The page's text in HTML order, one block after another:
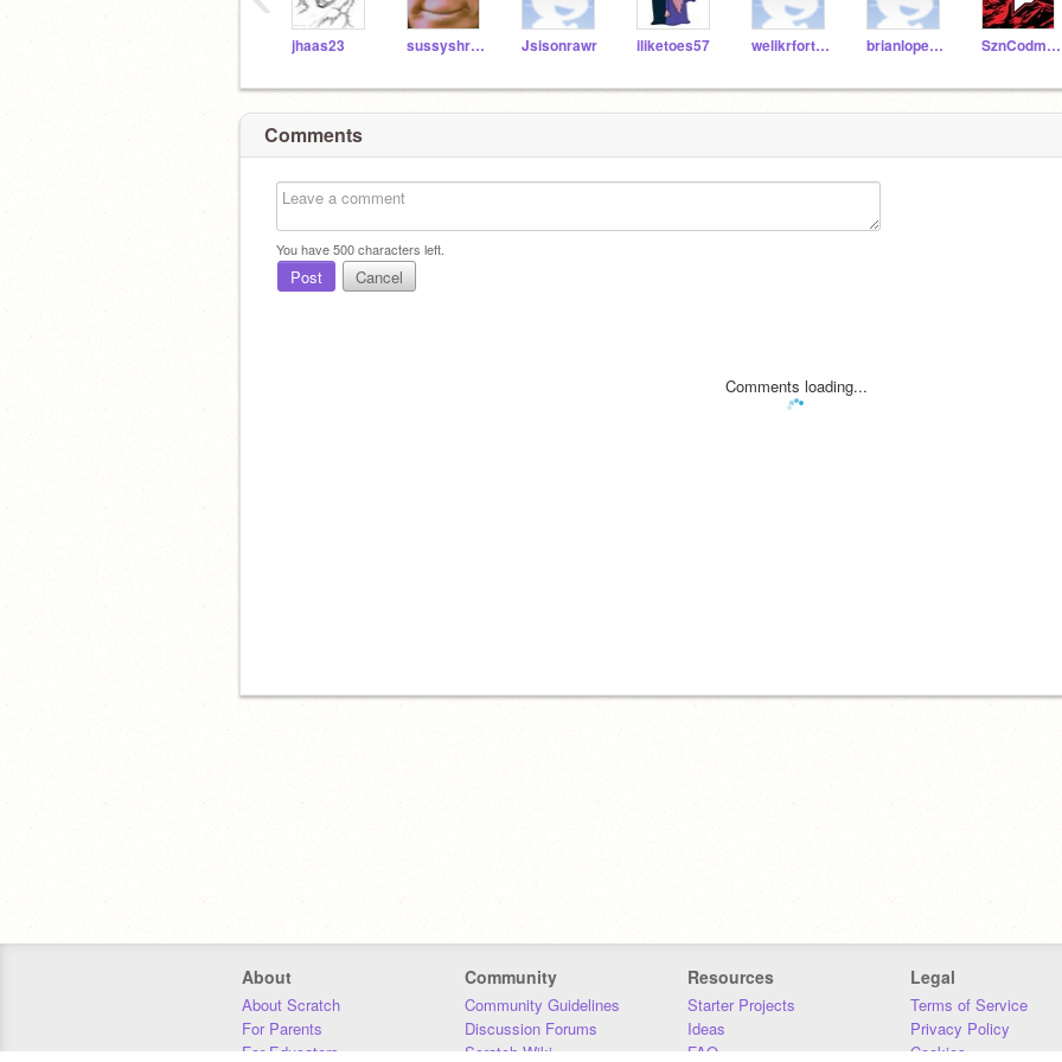
jhaas23 sussyshrek1 Jsisonrawr iliketoes57 welikrfortnite02 brianlopez112 SznCodmScratch
Comments
You have500characters left.
Post Cancel
Comments loading...
About
About Scratch
For Parents
For Educators
Community
Community Guidelines
Discussion Forums
Scratch Wiki
Resources
Starter Projects
Ideas
FAQ
Legal
Terms of Service
Privacy Policy
Cookies